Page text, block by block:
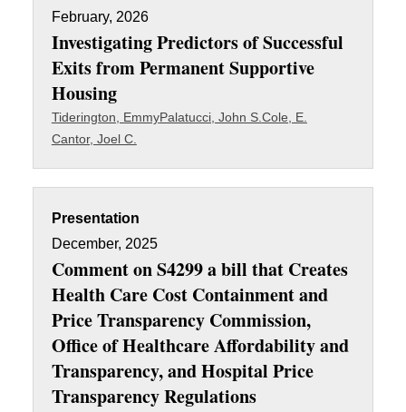
February, 2026
Investigating Predictors of Successful
Exits from Permanent Supportive
Housing
Tiderington, EmmyPalatucci, John S. Cole, E.
Cantor, Joel C.
Presentation
December, 2025
Comment on S4299 a bill that Creates
Health Care Cost Containment and
Price Transparency Commission,
Office of Healthcare Affordability and
Transparency, and Hospital Price
Transparency Regulations